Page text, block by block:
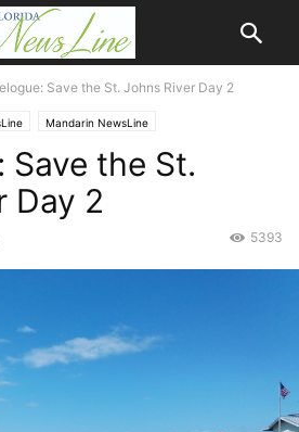
Save the St. Johns River Day 2
Mandarin NewsLine
Save the St.
Day 2
5393